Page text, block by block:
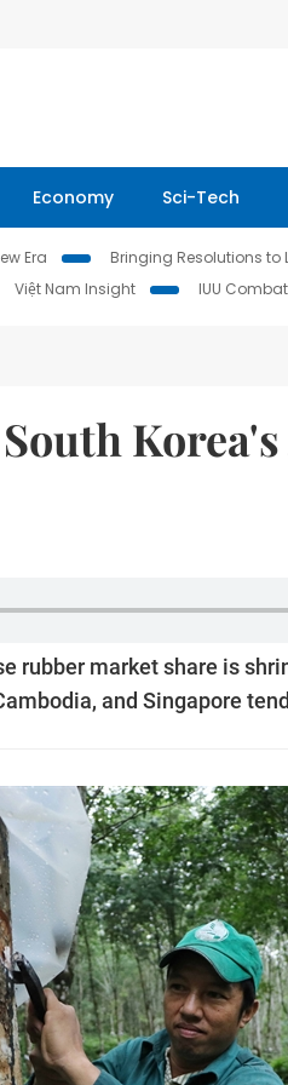
Economy Sci-Tech
Era Bringing Resolutions to
Việt Nam Insight IUU Combat
rubber market share is
and Singapore